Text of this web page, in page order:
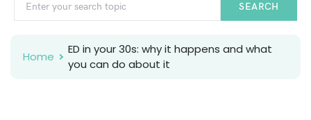
SEARCH
Home
ED in your 30s: why it happens and what
you can do about it